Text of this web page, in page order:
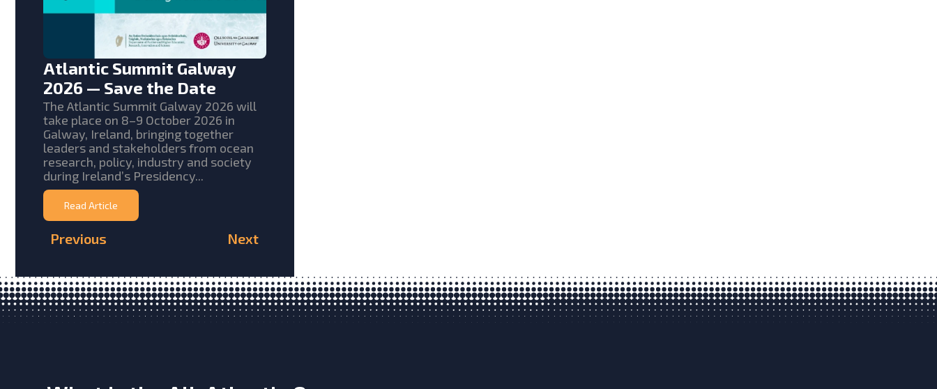
Atlantic Summit Galway
2026 — Save the Date
The Atlantic Summit Galway 2026 will
take place on 8–9 October 2026 in
Galway, Ireland, bringing together
leaders and stakeholders from ocean
research, policy, industry and society
during Ireland’s Presidency...
Read Article
Previous Next